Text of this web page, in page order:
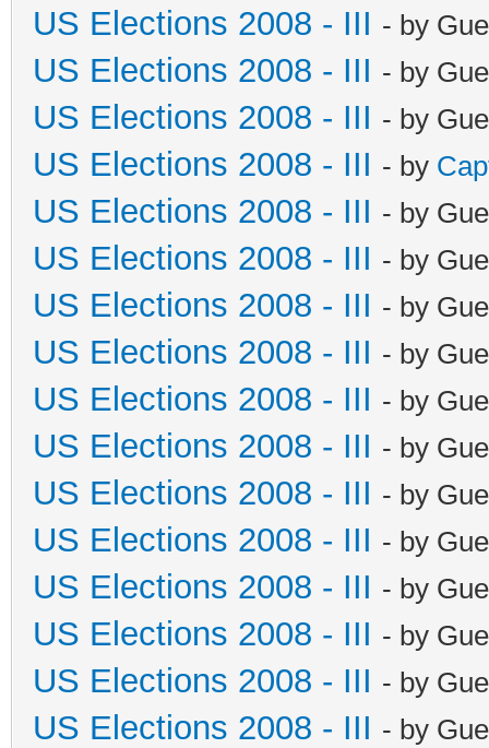
US Elections 2008 - III - by
US Elections 2008 - III - by
US Elections 2008 - III - by
US Elections 2008 - III - by
US Elections 2008 - III - by
US Elections 2008 - III - by
US Elections 2008 - III - by
US Elections 2008 - III - by
US Elections 2008 - III - by
US Elections 2008 - III - by
US Elections 2008 - III - by
US Elections 2008 - III - by
US Elections 2008 - III - by
US Elections 2008 - III - by
US Elections 2008 - III - by
US Elections 2008 - III - by